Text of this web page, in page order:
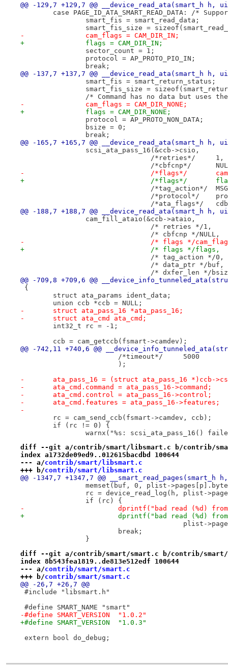
@@ -129,7 +129,7 @@
case PAGE_ID_ATA_SMART_READ_DATA: /*
smart_fis = smart_read_data;
smart_fis_size =
-		cam_flags = CAM_DIR_IN;
+		flags = CAM_DIR_IN;
sector_count = 1;
protocol = AP_PROTO_PIO_IN;
break;
@@ -137,7 +137,7 @@
smart_fis = smart_return_status;
smart_fis_size =
/* Command has no data but uses
-		cam_flags = CAM_DIR_NONE;
+		flags = CAM_DIR_NONE;
protocol = AP_PROTO_NON_DATA;
bsize = 0;
break;
@@ -165,7 +165,7 @@
scsi_ata_pass_16(&ccb->csio,
/*retries*/	1,
/
-				/
+				/
/
/
/
@@ -188,7 +188,7 @@
cam_fill_ataio(&ccb->ataio,
/* retries */1,
/* cbfcnp */NULL,
-				/* flags */
+				/* flags */flags,
/* tag_action */0,
/* data_ptr */buf,
/* dxfer_len */
@@ -709,8 +709,6 @@
{
struct ata_params ident_data;
union ccb *ccb = NULL;
-	struct ata_pass_16 *ata_pass_16;
-	struct ata_cmd ata_cmd;
int32_t rc = -1;
ccb = cam_getccb(fsmart->camdev);
@@ -742,11 +740,6 @@
/*timeout*/	5000
);
-	ata_pass_16 = (struct ata_pass_16 *)ccb-
-	ata_cmd.command = ata_pass_16->command;
-	ata_cmd.control = ata_pass_16->control;
-	ata_cmd.features = ata_pass_16->features;
-
rc = cam_send_ccb(fsmart->camdev, ccb);
if (rc != 0) {
warnx("%s: scsi_ata_pass_16()
diff --git a/contrib/smart/libsmart.c b/contrib/
index a1732de09ed9..012615bacdbd 100644
--- a/contrib/smart/libsmart.c
+++ b/contrib/smart/libsmart.c
@@ -1347,7 +1347,7 @@
memset(buf, 0, plist-
rc = device_read_log(h, plist-
if (rc) {
-			dprintf("bad read (%d)
+			dprintf("bad read (%d)
plist-
break;
}
diff --git a/contrib/smart/smart.c b/contrib/smart/
index 8b543fea1819..de813e512edf 100644
--- a/contrib/smart/smart.c
+++ b/contrib/smart/smart.c
@@ -26,7 +26,7 @@
#include "libsmart.h"
#define SMART_NAME "smart"
-#define SMART_VERSION	"1.0.2"
+#define SMART_VERSION	"1.0.3"
extern bool do_debug;